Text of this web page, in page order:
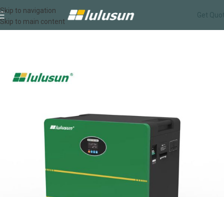
Skip to navigation
Skip to main content
Get